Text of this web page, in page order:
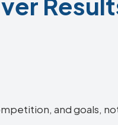
and goals,